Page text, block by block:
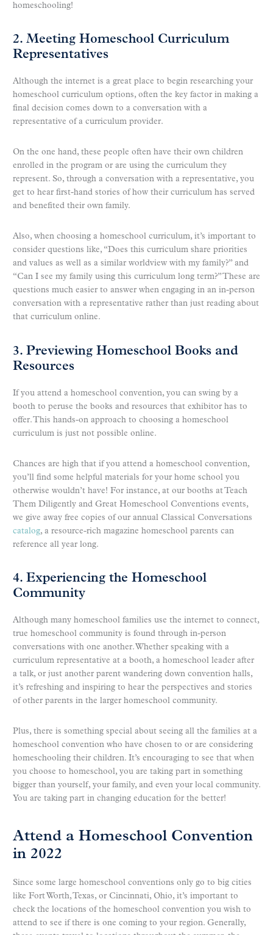
homeschooling!
2. Meeting Homeschool Curriculum
Representatives
Although the internet is a great place to begin researching your
homeschool curriculum options, often the key factor in making a
final decision comes down to a conversation with a
representative of a curriculum provider.
On the one hand, these people often have their own children
enrolled in the program or are using the curriculum they
represent. So, through a conversation with a representative, you
get to hear first-hand stories of how their curriculum has served
and benefited their own family.
Also, when choosing a homeschool curriculum, it’s important to
consider questions like, “Does this curriculum share priorities
and values as well as a similar worldview with my family?” and
“Can I see my family using this curriculum long term?” These are
questions much easier to answer when engaging in an in-person
conversation with a representative rather than just reading about
that curriculum online.
3. Previewing Homeschool Books and
Resources
If you attend a homeschool convention, you can swing by a
booth to peruse the books and resources that exhibitor has to
offer. This hands-on approach to choosing a homeschool
curriculum is just not possible online.
Chances are high that if you attend a homeschool convention,
you’ll find some helpful materials for your home school you
otherwise wouldn’t have! For instance, at our booths at Teach
Them Diligently and Great Homeschool Conventions events,
we give away free copies of our annual Classical Conversations
catalog, a resource-rich magazine homeschool parents can
reference all year long.
4. Experiencing the Homeschool
Community
Although many homeschool families use the internet to connect,
true homeschool community is found through in-person
conversations with one another. Whether speaking with a
curriculum representative at a booth, a homeschool leader after
a talk, or just another parent wandering down convention halls,
it’s refreshing and inspiring to hear the perspectives and stories
of other parents in the larger homeschool community.
Plus, there is something special about seeing all the families at a
homeschool convention who have chosen to or are considering
homeschooling their children. It’s encouraging to see that when
you choose to homeschool, you are taking part in something
bigger than yourself, your family, and even your local community.
You are taking part in changing education for the better!
Attend a Homeschool Convention
in 2022
Since some large homeschool conventions only go to big cities
like Fort Worth, Texas, or Cincinnati, Ohio, it’s important to
check the locations of the homeschool convention you wish to
attend to see if there is one coming to your region. Generally,